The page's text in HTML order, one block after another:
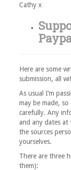
Cathy x
Here are some
submission, all
As usual I’m
may be made,
carefully. Any
and any dates at
the sources
yourselves.
There are three
them):